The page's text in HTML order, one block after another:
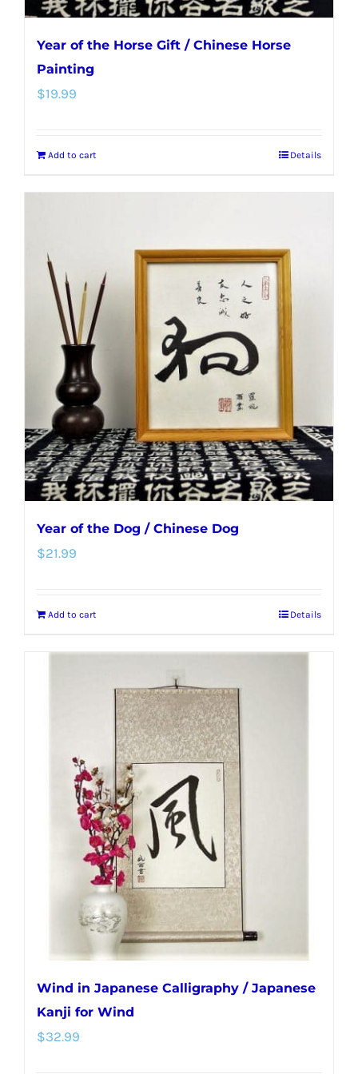
Year of the Horse Gift / Chinese Horse
Painting
$19.99
Add to cart Details
Year of the Dog / Chinese Dog
$21.99
Add to cart Details
Wind in Japanese Calligraphy / Japanese
Kanji for Wind
$32.99